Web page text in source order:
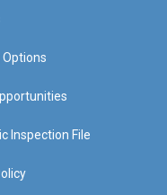
Options
Inspection File